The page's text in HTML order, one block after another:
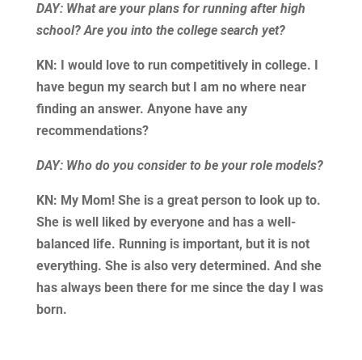
DAY: What are your plans for running after high
school? Are you into the college search yet?
KN: I would love to run competitively in college. I
have begun my search but I am no where near
finding an answer. Anyone have any
recommendations?
DAY: Who do you consider to be your role models?
KN: My Mom! She is a great person to look up to.
She is well liked by everyone and has a well-
balanced life. Running is important, but it is not
everything. She is also very determined. And she
has always been there for me since the day I was
born.